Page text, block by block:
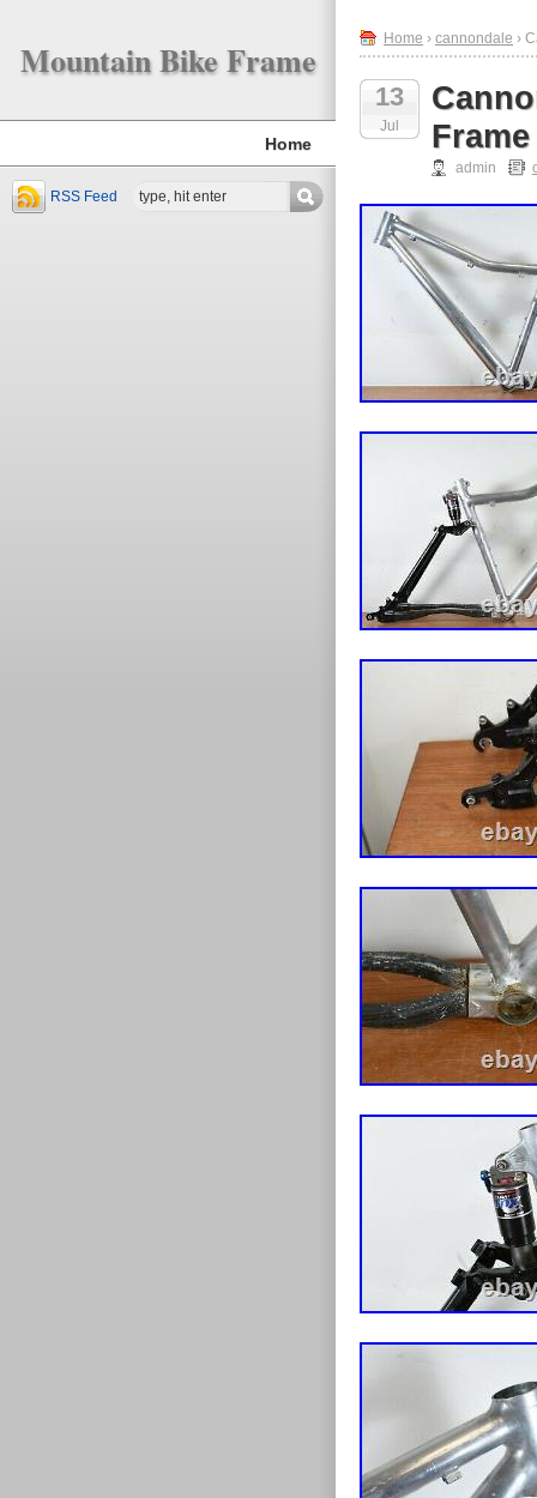
Mountain Bike Frame
Home
RSS Feed
Home › cannondale ›
13
Jul
admin